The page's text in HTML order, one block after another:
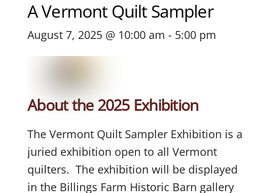
A Vermont Quilt Sampler
August 7, 2025 @ 10:00 am - 5:00 pm
About the 2025 Exhibition
The Vermont Quilt Sampler Exhibition is a
juried exhibition open to all Vermont
quilters. The exhibition will be displayed
in the Billings Farm Historic Barn gallery